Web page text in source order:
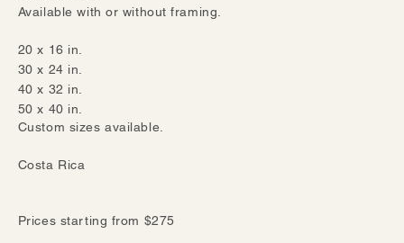
Available with or without framing.
20 x 16 in.
30 x 24 in.
40 x 32 in.
50 x 40 in.
Custom sizes available.
Costa Rica
Prices starting from $275